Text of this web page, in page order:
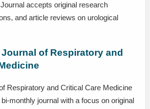
accepts original research
and article reviews on urological
of Respiratory and
Respiratory and Critical Care Medicine
monthly journal with a focus on original